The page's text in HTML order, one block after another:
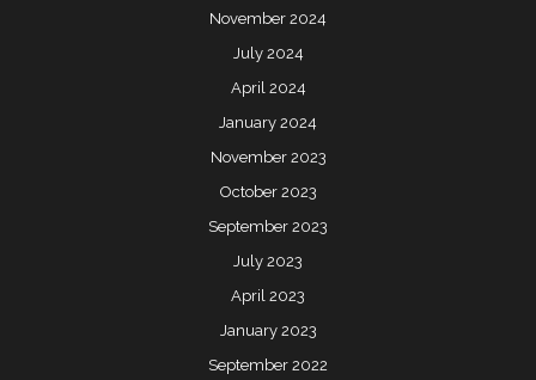
November 2024
July 2024
April 2024
January 2024
November 2023
October 2023
September 2023
July 2023
April 2023
January 2023
September 2022